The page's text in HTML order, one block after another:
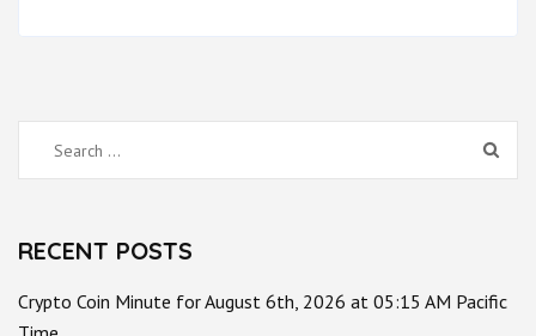
Search
for:
RECENT POSTS
Crypto Coin Minute for August 6th, 2026 at 05:15 AM Pacific